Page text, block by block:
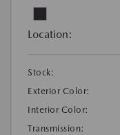
Location:
Stock:
Exterior Color:
Interior Color:
Transmission: